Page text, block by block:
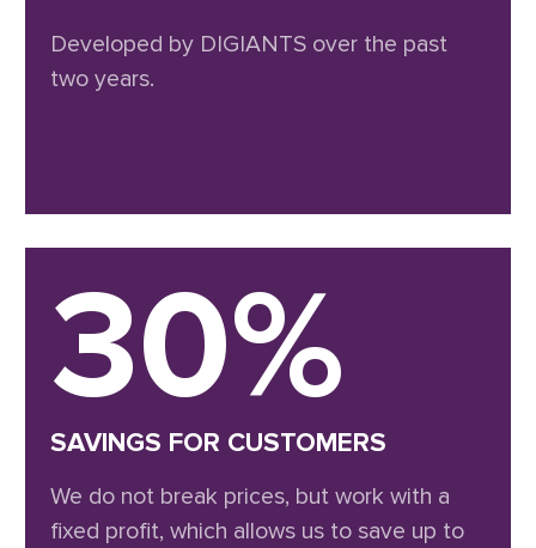
Developed by DIGIANTS over the past
two years.
30%
SAVINGS FOR CUSTOMERS
We do not break prices, but work with a
fixed profit, which allows us to save up to